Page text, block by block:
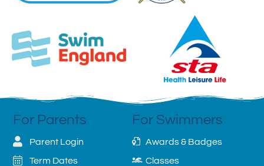
For Parents
Parent Login
Term Dates
For Swimmers
Awards & Badges
Classes